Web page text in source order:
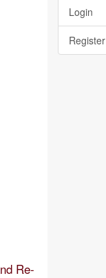
Re-
Login
Register